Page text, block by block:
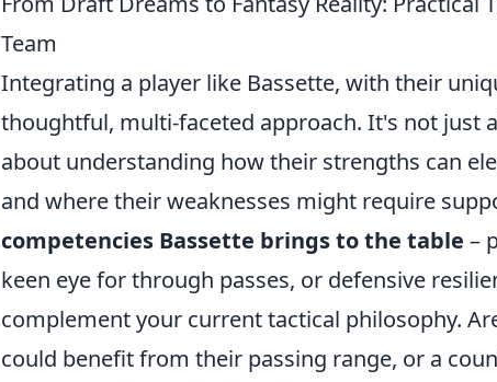
Team
Integrating a player like Bassette, with their
thoughtful, multi-faceted approach. It's not just
about understanding how their strengths can
and where their weaknesses might require
competencies Bassette brings to the table –
keen eye for through passes, or defensive
complement your current tactical philosophy.
could benefit from their passing range, or a